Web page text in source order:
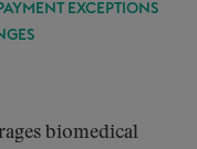
EXCEPTIONS
biomedical